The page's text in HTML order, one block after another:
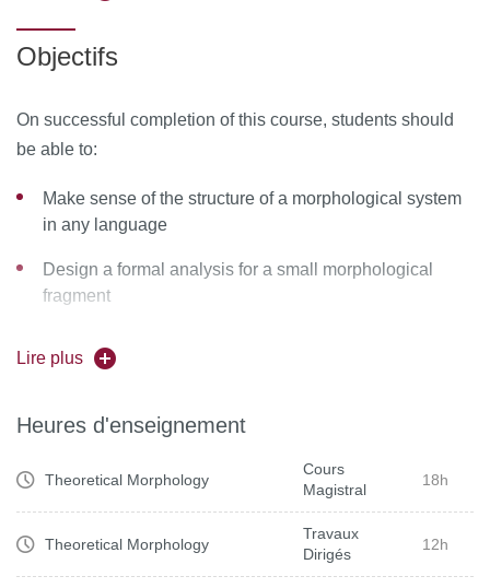
two formal frameworks in theoretical morphology, with
languages.
Objectifs
On successful completion of this course, students should
be able to:
Make sense of the structure of a morphological system
in any language
Design a formal analysis for a small morphological
fragment
morphology
Lire plus
Heures d'enseignement
Theoretical Morphology
Cours
Magistral
18h
Theoretical Morphology
Travaux
Dirigés
12h